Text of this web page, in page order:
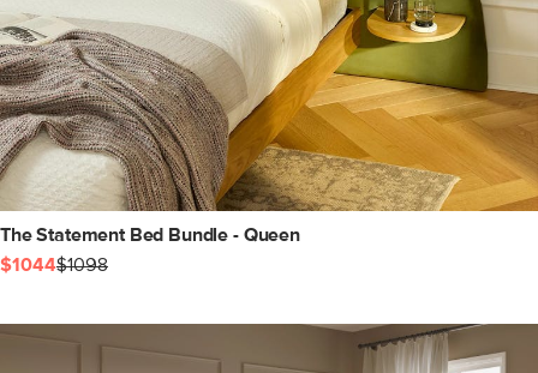
The Statement Bed Bundle - Queen
$1044$1098